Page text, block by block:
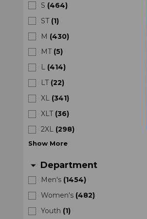
S (464)
ST (1)
M (430)
MT (5)
L (414)
LT (22)
XL (341)
XLT (36)
2XL (298)
Show More
arrow_drop_down Department
Men's (1454)
Women's (482)
Youth (1)